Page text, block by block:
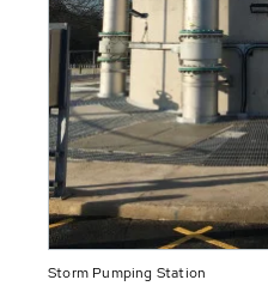
Storm Pumping Station